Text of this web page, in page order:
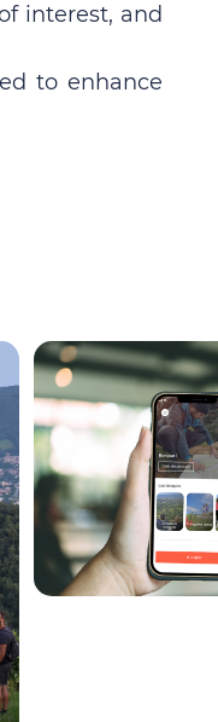
interest, and
to enhance